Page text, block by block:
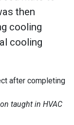
then
cooling
cooling
taught in HVAC